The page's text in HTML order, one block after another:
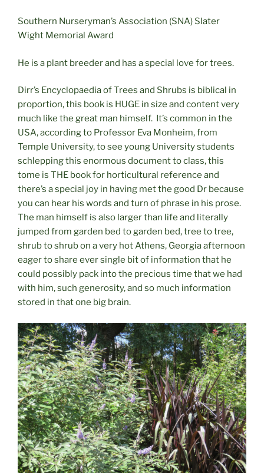
Southern Nurseryman’s Association (SNA) Slater
Wight Memorial Award
He is a plant breeder and has a special love for trees.
Dirr’s Encyclopaedia of Trees and Shrubs is biblical in
proportion, this book is HUGE in size and content very
much like the great man himself. It’s common in the
USA, according to Professor Eva Monheim, from
Temple University, to see young University students
schlepping this enormous document to class, this
tome is THE book for horticultural reference and
there’s a special joy in having met the good Dr because
you can hear his words and turn of phrase in his prose.
The man himself is also larger than life and literally
jumped from garden bed to garden bed, tree to tree,
shrub to shrub on a very hot Athens, Georgia afternoon
eager to share ever single bit of information that he
could possibly pack into the precious time that we had
with him, such generosity, and so much information
stored in that one big brain.